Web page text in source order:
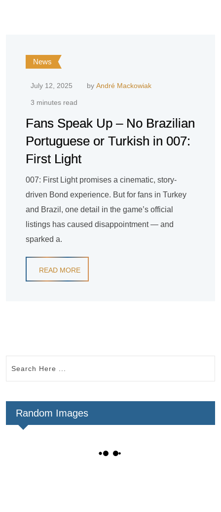
News
July 12, 2025 by André Mackowiak
3 minutes read
Fans Speak Up – No Brazilian
Portuguese or Turkish in 007:
First Light
007: First Light promises a cinematic, story-
driven Bond experience. But for fans in Turkey
and Brazil, one detail in the game’s official
listings has caused disappointment — and
sparked a.
READ MORE
Random Images